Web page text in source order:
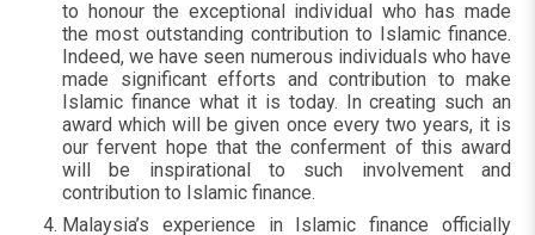
to honour the exceptional individual who has made
the most outstanding contribution to Islamic finance.
Indeed, we have seen numerous individuals who have
made significant efforts and contribution to make
Islamic finance what it is today. In creating such an
award which will be given once every two years, it is
our fervent hope that the conferment of this award
will be inspirational to such involvement and
contribution to Islamic finance.
Malaysia’s experience in Islamic finance officially